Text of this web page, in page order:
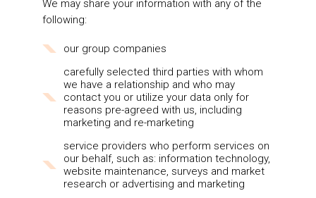
We may share your information with any of the
following:
our group companies
carefully selected third parties with whom
we have a relationship and who may
contact you or utilize your data only for
reasons pre-agreed with us, including
marketing and re-marketing
service providers who perform services on
our behalf, such as: information technology,
website maintenance, surveys and market
research or advertising and marketing